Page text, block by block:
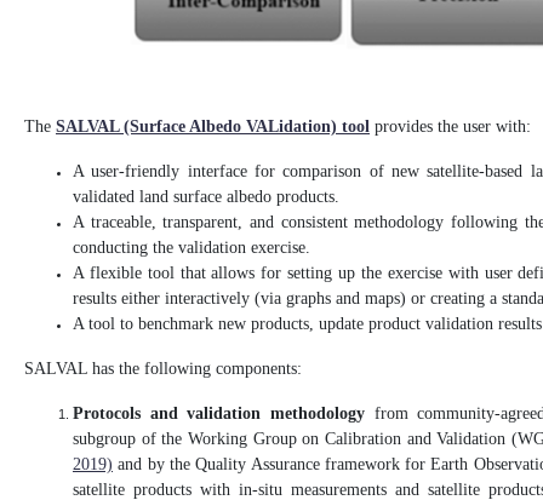
The SALVAL (Surface Albedo VALidation) tool provides the user with:
A user-friendly interface for comparison of new satellite-based
validated land surface albedo products.
A traceable, transparent, and consistent methodology following
conducting the validation exercise.
A flexible tool that allows for setting up the exercise with user
results either interactively (via graphs and maps) or creating a
A tool to benchmark new products, update product validation
SALVAL has the following components:
Protocols and validation methodology from community-
subgroup of the Working Group on Calibration and Validation
2019) and by the Quality Assurance framework for Earth
satellite products with in-situ measurements and satellite